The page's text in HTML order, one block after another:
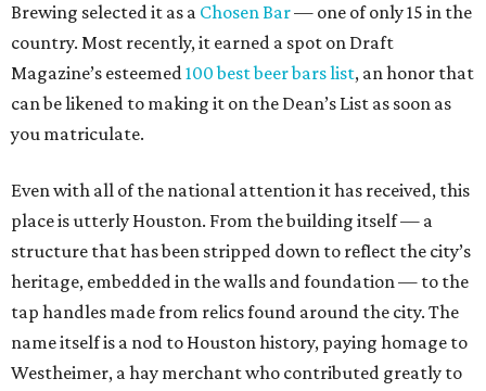
Brewing selected it as a Chosen Bar— one of only 15 in the
country. Most recently, it earned a spot on Draft
Magazine’s esteemed100 best beer bars list, an honor that
can be likened to making it on the Dean’s List as soon as
you matriculate.
Even with all of the national attention it has received, this
place is utterly Houston. From the building itself — a
structure that has been stripped down to reflect the city’s
heritage, embedded in the walls and foundation — to the
tap handles made from relics found around the city. The
name itself is a nod to Houston history, paying homage to
Westheimer, a hay merchant who contributed greatly to